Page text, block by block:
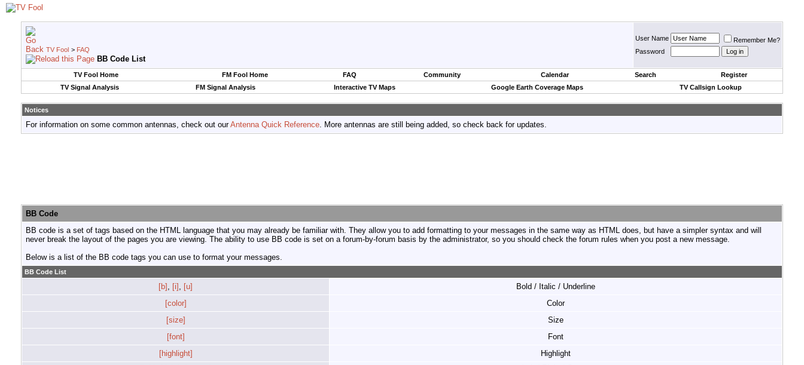
TV Fool > FAQ
BB Code List
User Name
Remember Me?
Password
TV Fool Home FM Fool Home FAQ Community Calendar Search
Register
TV Signal Analysis
FM Signal Analysis Interactive TV Maps Google Earth Coverage Maps TV Callsign Lookup
Notices
For information on some common antennas, check out ourAntenna Quick Reference. More antennas are still being added, so check back for updates.
BB Code
BB code is a set of tags based on the HTML language that you may already be familiar with. They allow you to add formatting to your messages in the same way as HTML does, but have a simpler syntax and will
never break the layout of the pages you are viewing. The ability to use BB code is set on a forum-by-forum basis by the administrator, so you should check the forum rules when you post a new message.
Below is a list of the BB code tags you can use to format your messages.
BB Code List
[b] , [i] , [u]
Bold / Italic / Underline
[color]
Color
[size]
Size
[font]
Font
[highlight]
Highlight